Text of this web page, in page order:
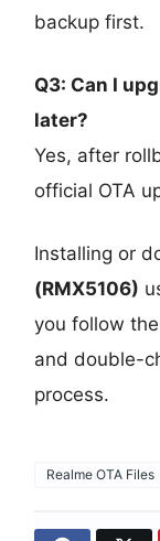
backup first.
Q3: Can I
later?
Yes, after
official OTA
Installing or
(RMX5106)
you follow
and double-
process.
Realme OTA Files